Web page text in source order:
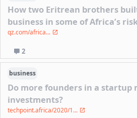
How two Eritrean brothers
business in some of Africa’s
qz.com/africa...
2
business
Do more founders in a startup
investments?
techpoint.africa/2020/1...